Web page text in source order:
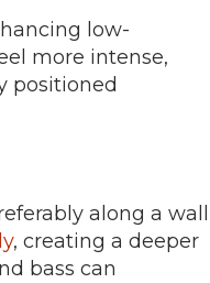
low-
more intense,
positioned
along a wall
, creating a deeper
bass can